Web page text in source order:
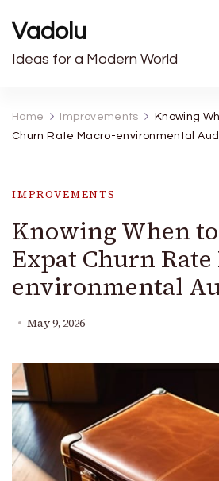
Vadolu
Ideas for a Modern World
Home Improvements
Knowing
Churn Rate Macro-environmental
IMPROVEMENTS
Knowing When
Expat Churn Rate
environmental
May 9, 2026